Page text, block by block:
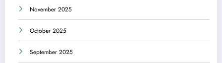
November 2025
October 2025
September 2025